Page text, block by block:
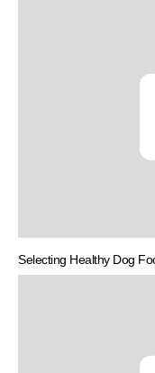
Selecting Healthy Dog